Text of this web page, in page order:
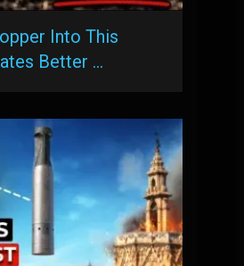
Into This
Better …